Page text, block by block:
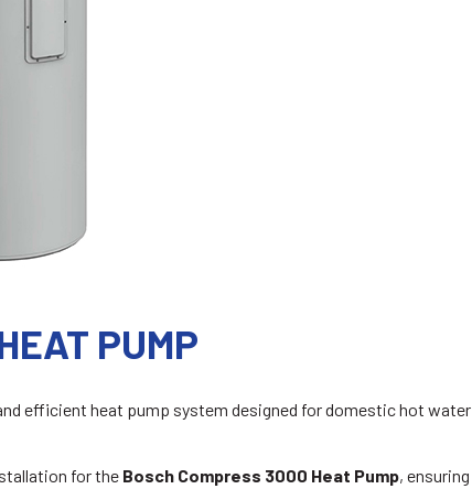
PUMP
efficient heat pump system designed for domestic hot water
for the Bosch Compress 3000 Heat Pump, ensuring